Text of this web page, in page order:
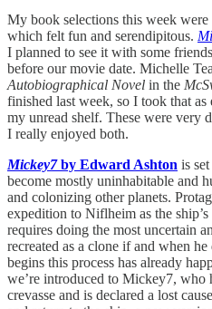
My book selections this week
which felt fun and serendipitous.
I planned to see it with some
before our movie date. Michelle
Autobiographical Novel in the
finished last week, so I took that
my unread shelf. These were very
I really enjoyed both.
Mickey7by Edward Ashton is
become mostly uninhabitable and
and colonizing other planets.
expedition to Niflheim as the
requires doing the most uncertain
recreated as a clone if and when
begins this process has already
we’re introduced to Mickey7, who
crevasse and is declared a lost